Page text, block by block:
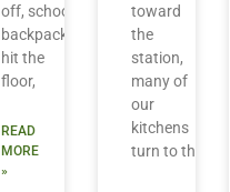
off, school
backpacks
hit the
floor,
READ
MORE
»
toward
the
station,
many of
our
kitchens
turn to the